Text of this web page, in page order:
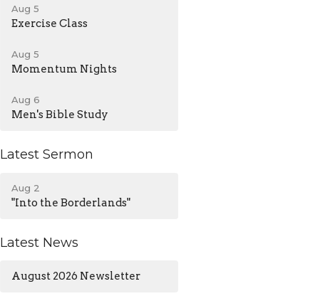
Aug 5
Exercise Class
Aug 5
Momentum Nights
Aug 6
Men's Bible Study
Latest Sermon
Aug 2
"Into the Borderlands"
Latest News
August 2026 Newsletter